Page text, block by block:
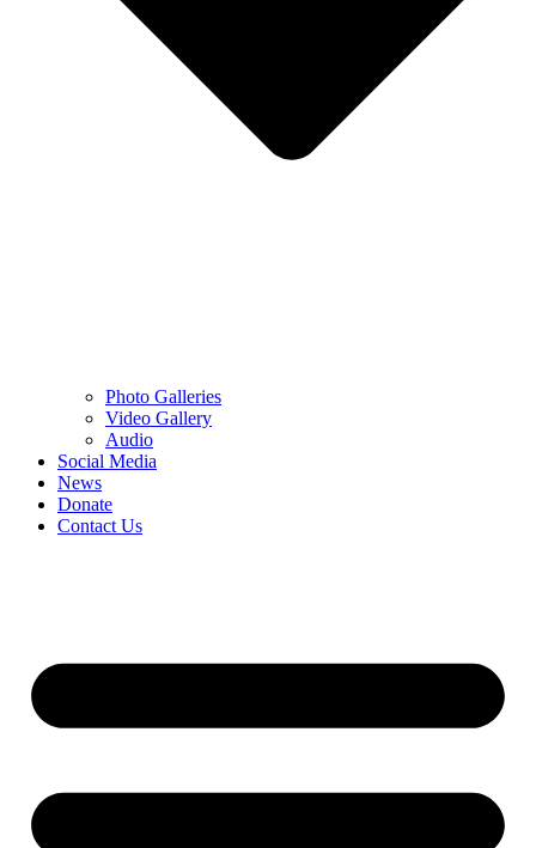
Photo Galleries
Video Gallery
Audio
Social Media
News
Donate
Contact Us